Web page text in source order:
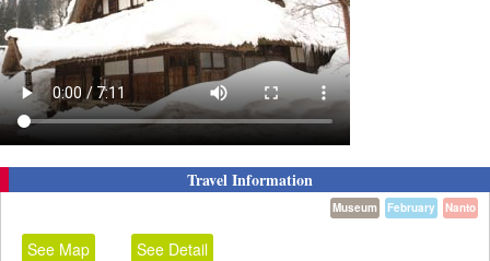
Travel Information
Nanto
February
Museum
See Map See Detail